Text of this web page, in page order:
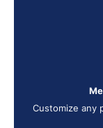
Customize any